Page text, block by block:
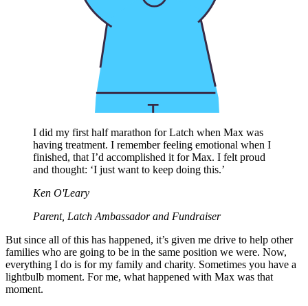
I did my first half marathon for Latch when Max was
having treatment. I remember feeling emotional when I
finished, that I’d accomplished it for Max. I felt proud
and thought: ‘I just want to keep doing this.’
Ken O'Leary
Parent, Latch Ambassador and Fundraiser
But since all of this has happened, it’s given me drive to help other
families who are going to be in the same position we were. Now,
everything I do is for my family and charity. Sometimes you have a
lightbulb moment. For me, what happened with Max was that
moment.